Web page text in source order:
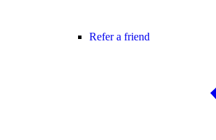
Refer a friend